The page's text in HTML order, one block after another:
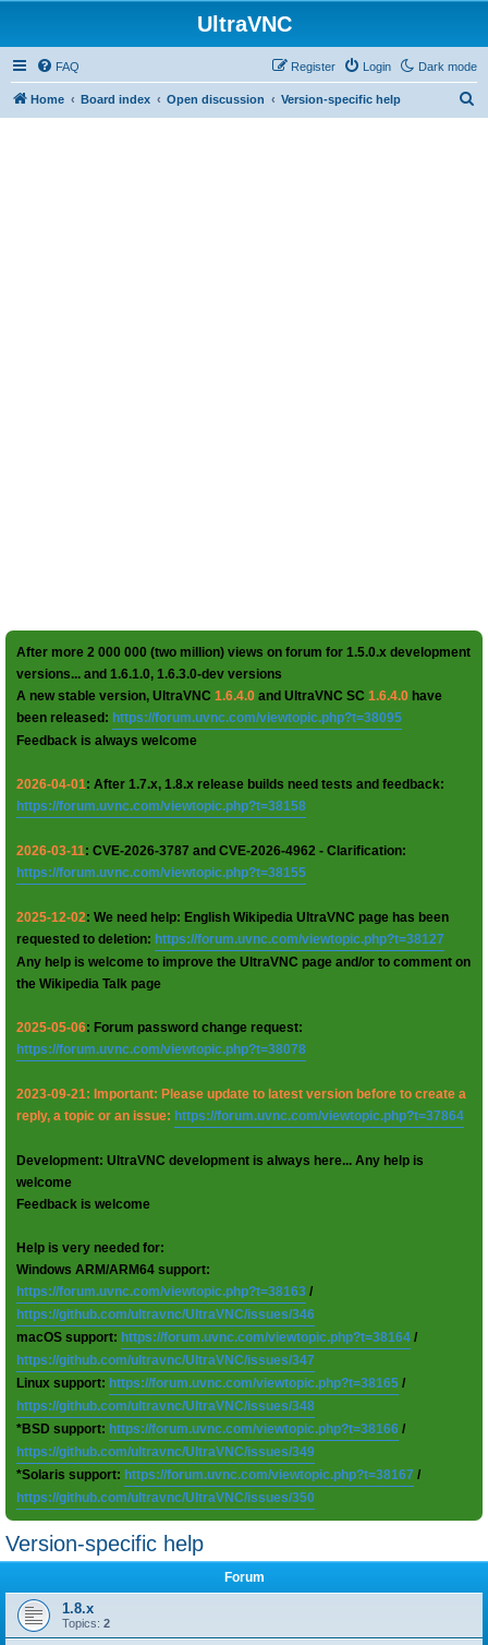
UltraVNC
Dark mode
FAQ Login
Register
Home Board index Open discussion Version-specific help
After more 2 000 000 (two million) views on forum for 1.5.0.x development
versions... and 1.6.1.0, 1.6.3.0-dev versions
A new stable version, UltraVNC 1.6.4.0 and UltraVNC SC 1.6.4.0 have
been released: https://forum.uvnc.com/viewtopic.php?t=38095
Feedback is always welcome
2026-04-01: After 1.7.x, 1.8.x release builds need tests and feedback:
https://forum.uvnc.com/viewtopic.php?t=38158
2026-03-11: CVE-2026-3787 and CVE-2026-4962 - Clarification:
https://forum.uvnc.com/viewtopic.php?t=38155
2025-12-02: We need help: English Wikipedia UltraVNC page has been
requested to deletion: https://forum.uvnc.com/viewtopic.php?t=38127
Any help is welcome to improve the UltraVNC page and/or to comment on
the Wikipedia Talk page
2025-05-06: Forum password change request:
https://forum.uvnc.com/viewtopic.php?t=38078
2023-09-21: Important: Please update to latest version before to create a
reply, a topic or an issue: https://forum.uvnc.com/viewtopic.php?t=37864
Development: UltraVNC development is always here... Any help is
welcome
Feedback is welcome
Help is very needed for:
Windows ARM/ARM64 support:
https://forum.uvnc.com/viewtopic.php?t=38163 /
https://github.com/ultravnc/UltraVNC/issues/346
macOS support: https://forum.uvnc.com/viewtopic.php?t=38164 /
https://github.com/ultravnc/UltraVNC/issues/347
Linux support: https://forum.uvnc.com/viewtopic.php?t=38165 /
https://github.com/ultravnc/UltraVNC/issues/348
*BSD support: https://forum.uvnc.com/viewtopic.php?t=38166 /
https://github.com/ultravnc/UltraVNC/issues/349
*Solaris support: https://forum.uvnc.com/viewtopic.php?t=38167 /
https://github.com/ultravnc/UltraVNC/issues/350
Version-specific help
Forum
1.8.x
Topics: 2